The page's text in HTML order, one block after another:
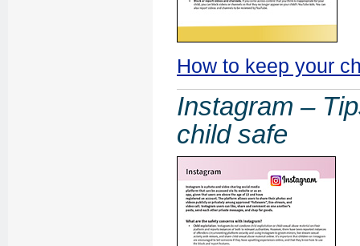
How to keep your
Instagram –
child safe